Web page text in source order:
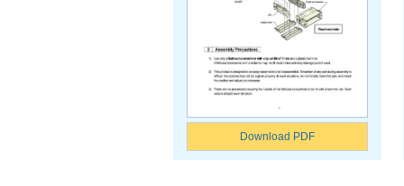
Download PDF